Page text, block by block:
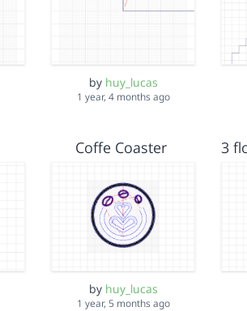
by huy_lucas
1 year, 4 months ago
Coffe Coaster
by huy_lucas
1 year, 5 months ago